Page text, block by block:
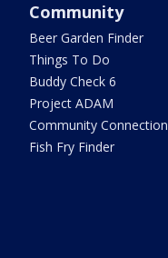
Community
Beer Garden Finder
Things To Do
Buddy Check 6
Project ADAM
Community Connection
Fish Fry Finder